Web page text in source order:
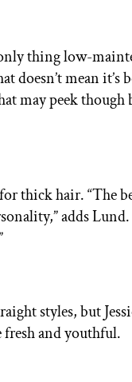
thing low-
doesn’t mean it’s
may peek though
thick hair. “The
adds
styles, but
fresh and youthful.